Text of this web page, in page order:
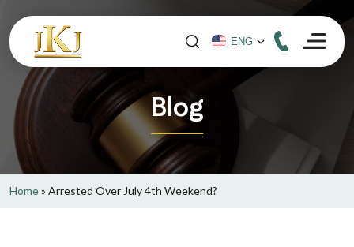
Blog
Home» Arrested Over July 4th Weekend?